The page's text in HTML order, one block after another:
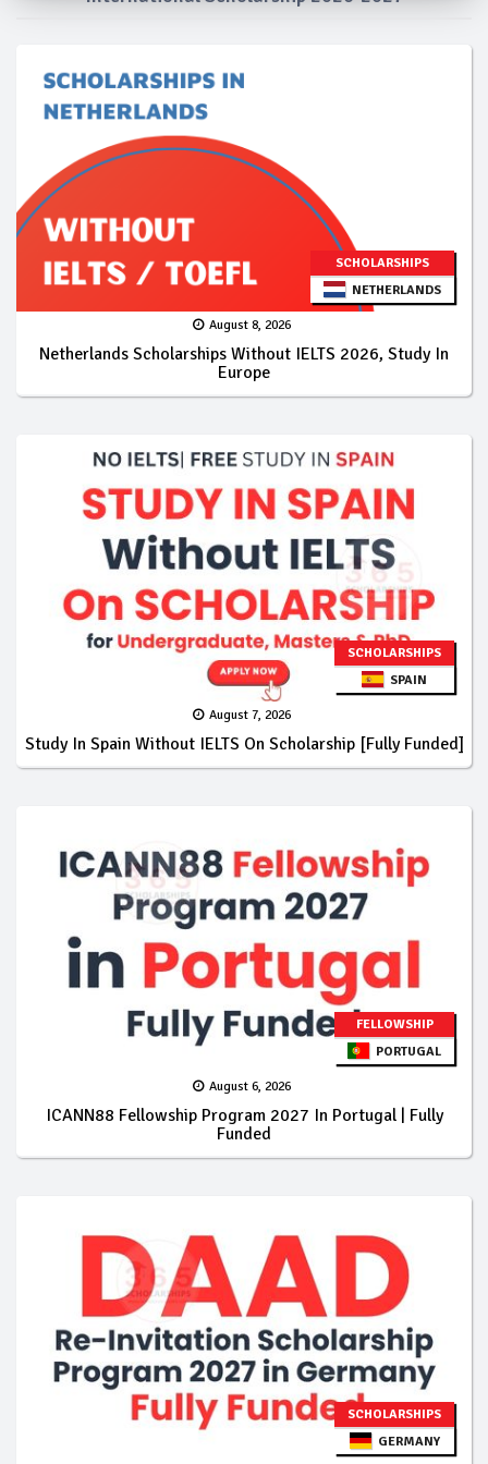
SCHOLARSHIPS
NETHERLANDS
August 8, 2026
Netherlands Scholarships Without IELTS 2026, Study In
Europe
SCHOLARSHIPS
SPAIN
August 7, 2026
Study In Spain Without IELTS On Scholarship [Fully Funded]
FELLOWSHIP
PORTUGAL
August 6, 2026
ICANN88 Fellowship Program 2027 In Portugal | Fully
Funded
SCHOLARSHIPS
GERMANY